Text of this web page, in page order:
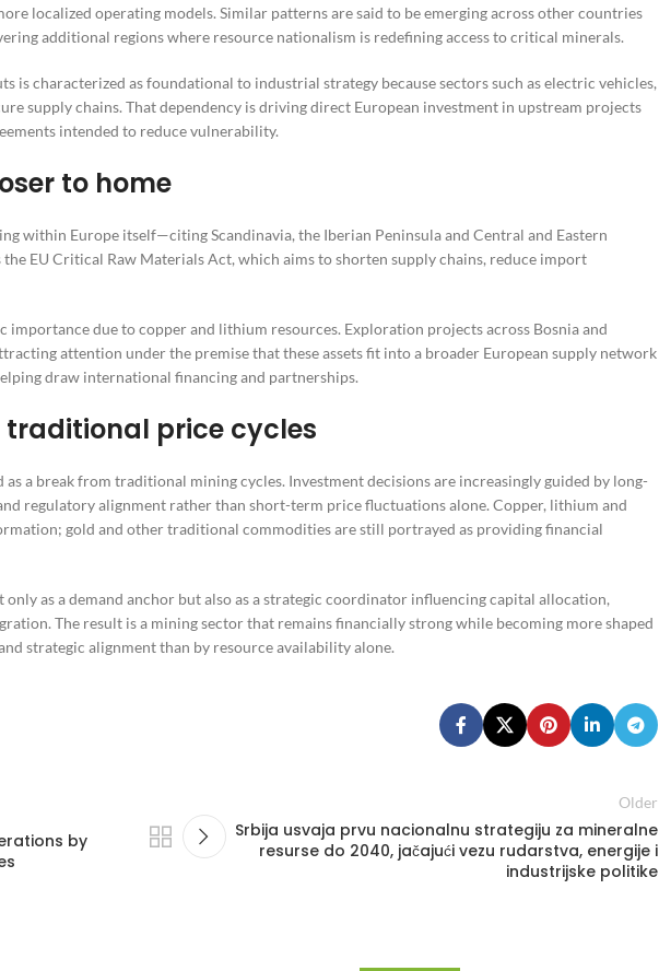
localized operating models. Similar patterns are said to be emerging across other countries
additional regions where resource nationalism is redefining access to critical minerals.
is characterized as foundational to industrial strategy because sectors such as electric vehicles,
supply chains. That dependency is driving direct European investment in upstream projects
intended to reduce vulnerability.
to home
within Europe itself—citing Scandinavia, the Iberian Peninsula and Central and Eastern
EU Critical Raw Materials Act, which aims to shorten supply chains, reduce import
importance due to copper and lithium resources. Exploration projects across Bosnia and
attention under the premise that these assets fit into a broader European supply network
draw international financing and partnerships.
price cycles
a break from traditional mining cycles. Investment decisions are increasingly guided by long-
regulatory alignment rather than short-term price fluctuations alone. Copper, lithium and
gold and other traditional commodities are still portrayed as providing financial
only as a demand anchor but also as a strategic coordinator influencing capital allocation,
The result is a mining sector that remains financially strong while becoming more shaped
strategic alignment than by resource availability alone.
by
Older
Srbija usvaja prvu nacionalnu strategiju za mineralne
resurse do 2040, jačajući vezu rudarstva, energije i
industrijske politike